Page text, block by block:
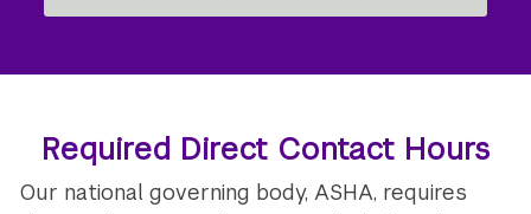
Required Direct Contact Hours
Our national governing body, ASHA, requires